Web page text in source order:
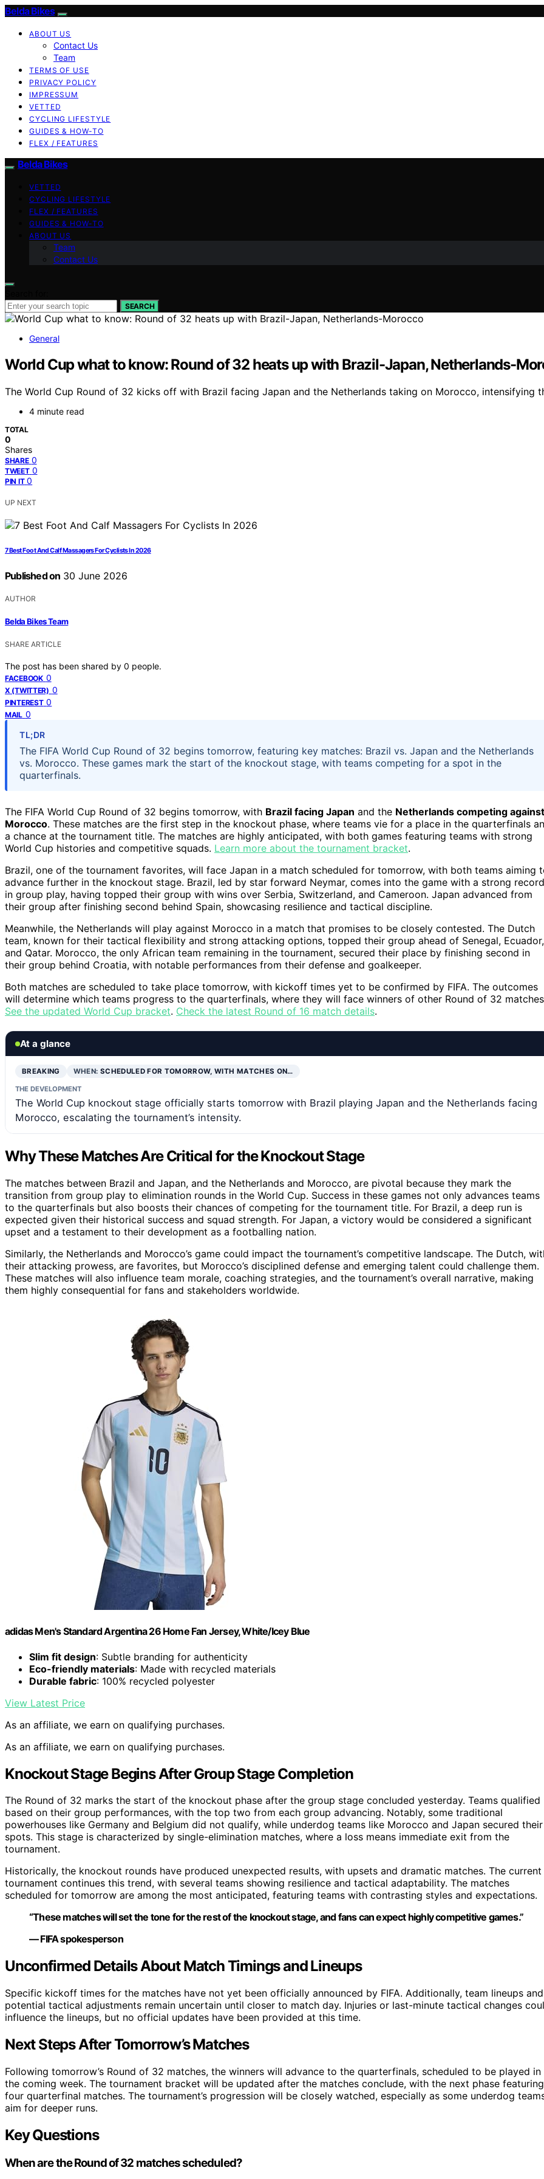
Belda Bikes
ABOUT US
Contact Us
Team
TERMS OF USE
PRIVACY POLICY
IMPRESSUM
VETTED
CYCLING LIFESTYLE
GUIDES & HOW-TO
FLEX / FEATURES
Belda Bikes
VETTED
CYCLING LIFESTYLE
FLEX / FEATURES
GUIDES & HOW-TO
ABOUT US
Team
Contact Us
SEARCH
General
World Cup what to know: Round of 32 heats up with Brazil-Japan, Netherlands-
The World Cup Round of 32 kicks off with Brazil facing Japan and the Netherlands taking on Morocco, intensifying
4 minute read
TOTAL
0
Shares
SHARE 0
TWEET 0
PIN IT 0
UP NEXT
7 Best Foot And Calf Massagers For Cyclists In 2026
Published on 30 June 2026
AUTHOR
Belda Bikes Team
SHARE ARTICLE
The post has been shared by 0 people.
FACEBOOK 0
X (TWITTER) 0
PINTEREST 0
MAIL 0
TL;DR
The FIFA World Cup Round of 32 begins tomorrow, featuring key matches: Brazil vs. Japan and the Netherlands
vs. Morocco. These games mark the start of the knockout stage, with teams competing for a spot in the
quarterfinals.
The FIFA World Cup Round of 32 begins tomorrow, with Brazil facing Japan and the Netherlands competing against
Morocco. These matches are the first step in the knockout phase, where teams vie for a place in the quarterfinals
a chance at the tournament title. The matches are highly anticipated, with both games featuring teams with strong
World Cup histories and competitive squads. Learn more about the tournament bracket.
Brazil, one of the tournament favorites, will face Japan in a match scheduled for tomorrow, with both teams aiming
advance further in the knockout stage. Brazil, led by star forward Neymar, comes into the game with a strong record
in group play, having topped their group with wins over Serbia, Switzerland, and Cameroon. Japan advanced from
their group after finishing second behind Spain, showcasing resilience and tactical discipline.
Meanwhile, the Netherlands will play against Morocco in a match that promises to be closely contested. The Dutch
team, known for their tactical flexibility and strong attacking options, topped their group ahead of Senegal, Ecuador,
and Qatar. Morocco, the only African team remaining in the tournament, secured their place by finishing second in
their group behind Croatia, with notable performances from their defense and goalkeeper.
Both matches are scheduled to take place tomorrow, with kickoff times yet to be confirmed by FIFA. The outcomes
will determine which teams progress to the quarterfinals, where they will face winners of other Round of 32
See the updated World Cup bracket. Check the latest Round of 16 match details.
At a glance
BREAKING WHEN: SCHEDULED FOR TOMORROW, WITH MATCHES ON…
THE DEVELOPMENT
The World Cup knockout stage officially starts tomorrow with Brazil playing Japan and the Netherlands facing
Morocco, escalating the tournament’s intensity.
Why These Matches Are Critical for the Knockout Stage
The matches between Brazil and Japan, and the Netherlands and Morocco, are pivotal because they mark the
transition from group play to elimination rounds in the World Cup. Success in these games not only advances teams
to the quarterfinals but also boosts their chances of competing for the tournament title. For Brazil, a deep run is
expected given their historical success and squad strength. For Japan, a victory would be considered a significant
upset and a testament to their development as a footballing nation.
Similarly, the Netherlands and Morocco’s game could impact the tournament’s competitive landscape. The Dutch,
their attacking prowess, are favorites, but Morocco’s disciplined defense and emerging talent could challenge them.
These matches will also influence team morale, coaching strategies, and the tournament’s overall narrative, making
them highly consequential for fans and stakeholders worldwide.
adidas Men's Standard Argentina 26 Home Fan Jersey, White/Icey Blue
Slim fit design: Subtle branding for authenticity
Eco-friendly materials: Made with recycled materials
Durable fabric: 100% recycled polyester
View Latest Price
As an affiliate, we earn on qualifying purchases.
As an affiliate, we earn on qualifying purchases.
Knockout Stage Begins After Group Stage Completion
The Round of 32 marks the start of the knockout phase after the group stage concluded yesterday. Teams qualified
based on their group performances, with the top two from each group advancing. Notably, some traditional
powerhouses like Germany and Belgium did not qualify, while underdog teams like Morocco and Japan secured their
spots. This stage is characterized by single-elimination matches, where a loss means immediate exit from the
tournament.
Historically, the knockout rounds have produced unexpected results, with upsets and dramatic matches. The current
tournament continues this trend, with several teams showing resilience and tactical adaptability. The matches
scheduled for tomorrow are among the most anticipated, featuring teams with contrasting styles and expectations.
“These matches will set the tone for the rest of the knockout stage, and fans can expect highly competitive games.”
— FIFA spokesperson
Unconfirmed Details About Match Timings and Lineups
Specific kickoff times for the matches have not yet been officially announced by FIFA. Additionally, team lineups and
potential tactical adjustments remain uncertain until closer to match day. Injuries or last-minute tactical changes
influence the lineups, but no official updates have been provided at this time.
Next Steps After Tomorrow’s Matches
Following tomorrow’s Round of 32 matches, the winners will advance to the quarterfinals, scheduled to be played in
the coming week. The tournament bracket will be updated after the matches conclude, with the next phase featuring
four quarterfinal matches. The tournament’s progression will be closely watched, especially as some underdog
aim for deeper runs.
Key Questions
When are the Round of 32 matches scheduled?